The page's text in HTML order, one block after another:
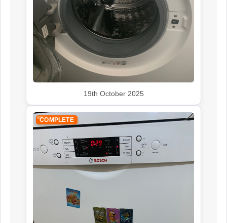
Siemens
Appliance Repair
19th October 2025
COMPLETE